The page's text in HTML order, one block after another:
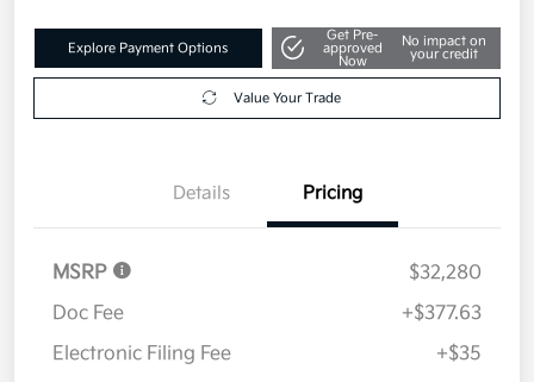
Explore Payment Options
Get Pre-
approved
Now
No impact on
your credit
Value Your Trade
Details Pricing
MSRP
$32,280
Doc Fee
+$377.63
Electronic Filing Fee
+$35